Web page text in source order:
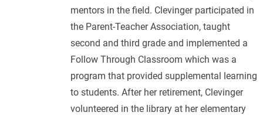
mentors in the field. Clevinger participated in
the Parent-Teacher Association, taught
second and third grade and implemented a
Follow Through Classroom which was a
program that provided supplemental learning
to students. After her retirement, Clevinger
volunteered in the library at her elementary